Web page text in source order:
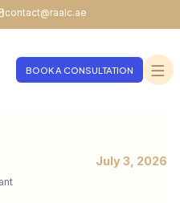
contact@raalc.ae
BOOK A CONSULTATION
July 3, 2026